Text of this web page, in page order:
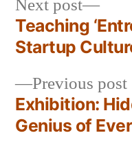
Post
navigation
Previous post
Exhibition:
Genius of
Next post
Next
Teaching
Startup